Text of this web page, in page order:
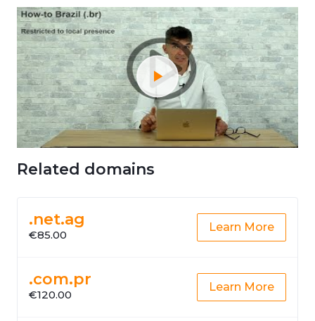
Related domains
.net.ag
€85.00
Learn More
.com.pr
€120.00
Learn More